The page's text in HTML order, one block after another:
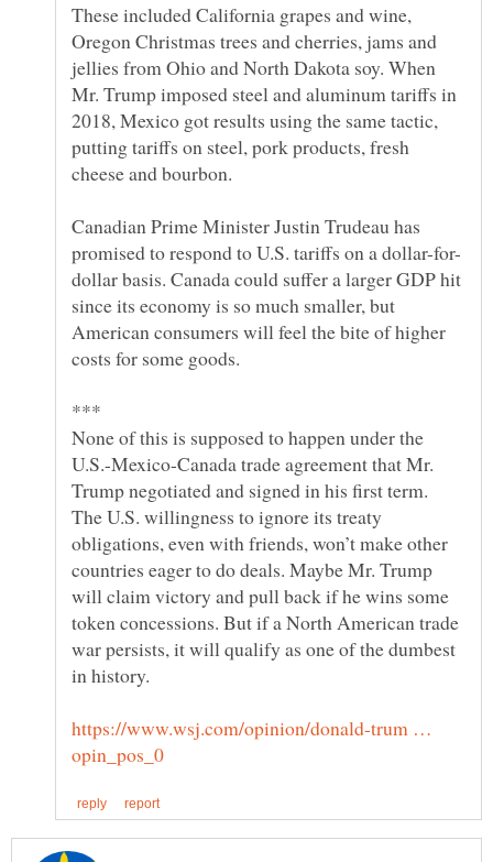
These included California grapes and wine,
Oregon Christmas trees and cherries, jams and
jellies from Ohio and North Dakota soy. When
Mr. Trump imposed steel and aluminum tariffs in
2018, Mexico got results using the same tactic,
putting tariffs on steel, pork products, fresh
Canadian Prime Minister Justin Trudeau has
dollar basis. Canada could suffer a larger GDP hit
since its economy is so much smaller, but
American consumers will feel the bite of higher
None of this is supposed to happen under the
U.S.-Mexico-Canada trade agreement that Mr.
Trump negotiated and signed in his first term.
The U.S. willingness to ignore its treaty
obligations, even with friends, won’t make other
countries eager to do deals. Maybe Mr. Trump
will claim victory and pull back if he wins some
token concessions. But if a North American trade
war persists, it will qualify as one of the dumbest
https://www.wsj.com/opinion/donald-trum …